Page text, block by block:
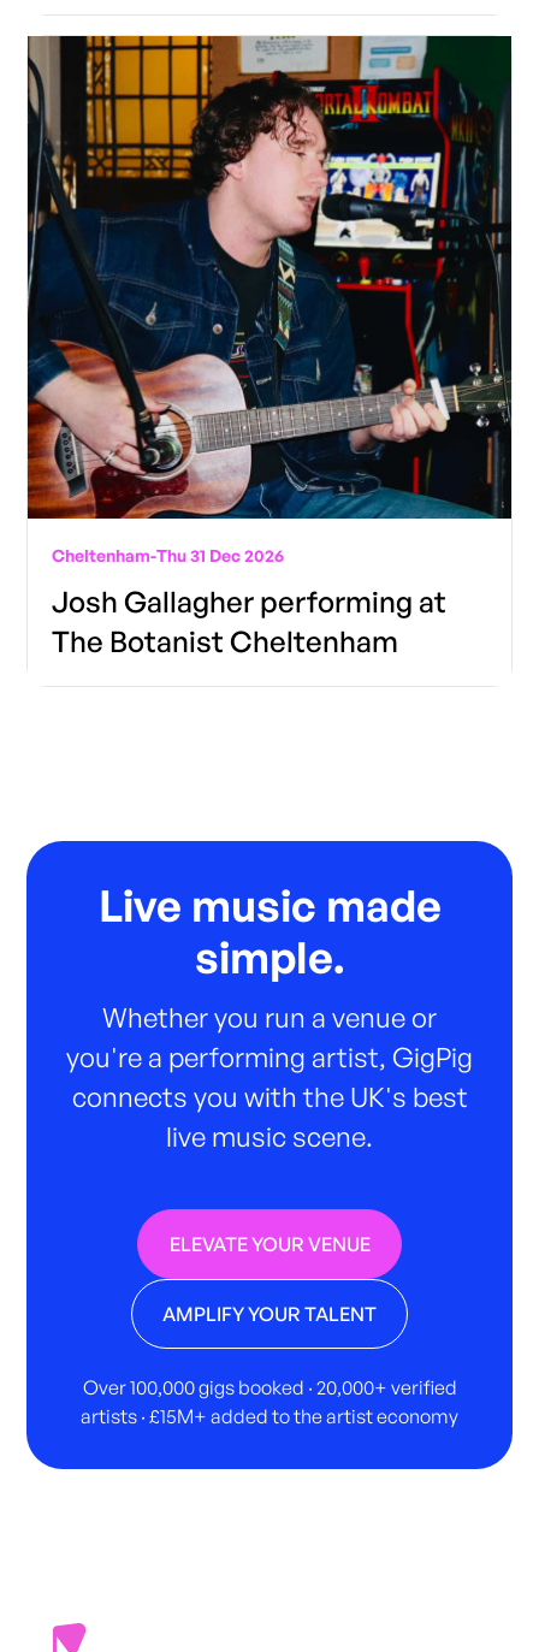
Cheltenham-Thu 31 Dec 2026
Josh Gallagher performing at
The Botanist Cheltenham
Live music made
simple.
Whether you run a venue or
you're a performing artist, GigPig
connects you with the UK's best
live music scene.
ELEVATE YOUR VENUE
AMPLIFY YOUR TALENT
Over 100,000 gigs booked · 20,000+ verified
artists · £15M+ added to the artist economy